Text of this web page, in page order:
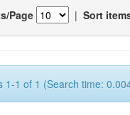
Page | Sort
1-1 of 1 (Search time: